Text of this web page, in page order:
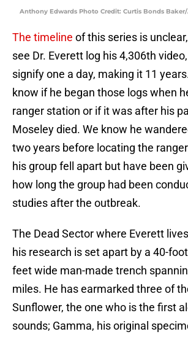
Anthony Edwards Photo Credit: Curtis Bonds
The timeline of this series is
see Dr. Everett log his 4,306th
signify one a day, making it 11
know if he began those logs when
ranger station or if it was after his
Moseley died. We know he
two years before locating the
his group fell apart but have been
how long the group had been
studies after the outbreak.
The Dead Sector where Everett
his research is set apart by a 40-
feet wide man-made trench
miles. He has earmarked three of
Sunflower, the one who is the first
sounds; Gamma, his original